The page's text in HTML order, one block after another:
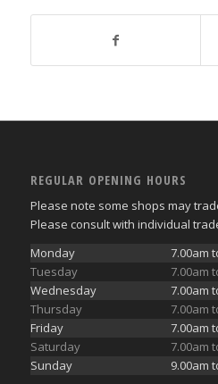
REGULAR OPENING HOURS
Please note some shops may
Please consult with individual
Monday
7.00am
Tuesday
7.00am
Wednesday
7.00am
Thursday
7.00am
Friday
7.00am
Saturday
7.00am
Sunday
9.00am